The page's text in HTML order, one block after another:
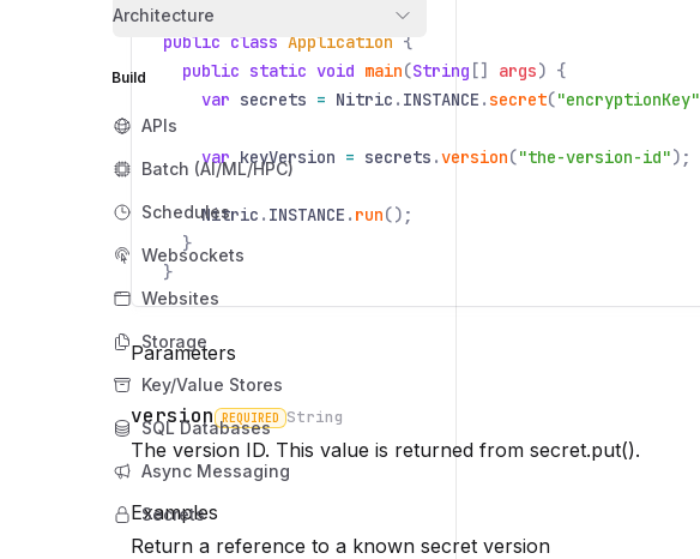
Architecture
Build
APIs
Batch (AI/ML/HPC)
Schedules
Websockets
Websites
Storage
Key/Value Stores
SQL Databases
Async Messaging
Secrets
public class Application {
public static void main(String [] args) {
var secrets = Nitric . INSTANCE . secret("encryptionKey"
var keyVersion = secrets .version("the-version-id");
Nitric . INSTANCE . run();
}
}
Parameters
Name
version
Required
REQUIRED
Type
String
Description
The version ID. This value is returned from secret.put().
Examples
Return a reference to a known secret version